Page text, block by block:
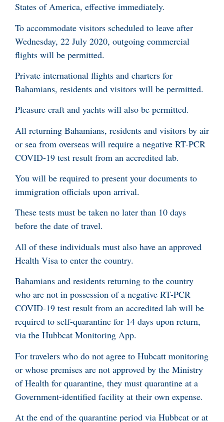
States of America, effective immediately.
To accommodate visitors scheduled to leave after
Wednesday, 22 July 2020, outgoing commercial
flights will be permitted.
Private international flights and charters for
Bahamians, residents and visitors will be permitted.
Pleasure craft and yachts will also be permitted.
All returning Bahamians, residents and visitors by air
or sea from overseas will require a negative RT-PCR
COVID-19 test result from an accredited lab.
You will be required to present your documents to
immigration officials upon arrival.
These tests must be taken no later than 10 days
before the date of travel.
All of these individuals must also have an approved
Health Visa to enter the country.
Bahamians and residents returning to the country
who are not in possession of a negative RT-PCR
COVID-19 test result from an accredited lab will be
required to self-quarantine for 14 days upon return,
via the Hubbcat Monitoring App.
For travelers who do not agree to Hubcatt monitoring
or whose premises are not approved by the Ministry
of Health for quarantine, they must quarantine at a
Government-identified facility at their own expense.
At the end of the quarantine period via Hubbcat or at